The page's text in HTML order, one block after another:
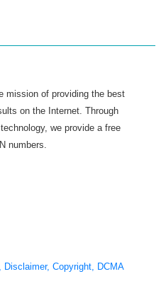
mission of providing the best
on the Internet. Through
we provide a free
numbers.
Copyright, DCMA